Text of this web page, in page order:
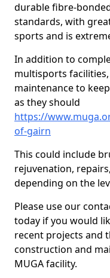
durable fibre-
standards, with
sports and is
In addition to
multisports
maintenance to
as they should
https://
of-gairn
This could include
rejuvenation,
depending on the
Please use our
today if you would
recent projects and
construction and
MUGA facility.